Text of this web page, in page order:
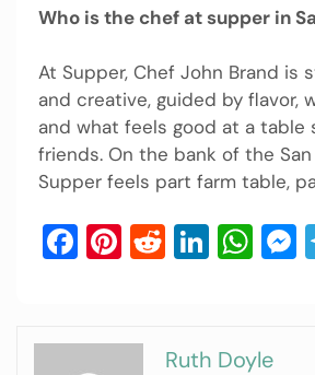
Who is the chef at supper in
At Supper, Chef John Brand is
and creative, guided by flavor,
and what feels good at a table
friends. On the bank of the San
Supper feels part farm table,
Facebook
Pinterest
Reddit
Ruth Doyle